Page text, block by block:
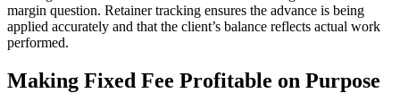
margin question. Retainer tracking ensures the advance is being
applied accurately and that the client’s balance reflects actual work
performed.
Making Fixed Fee Profitable on Purpose